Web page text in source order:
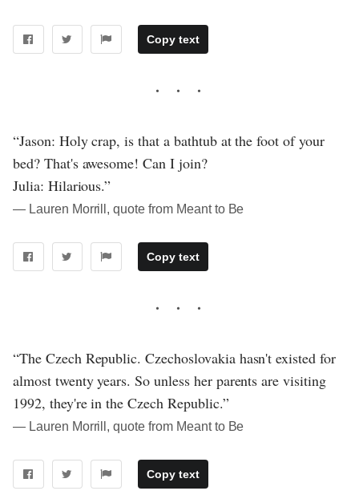
Copy text
“Jason: Holy crap, is that a bathtub at the foot of your
bed? That's awesome! Can I join?
Julia: Hilarious.”
― Lauren Morrill, quote from Meant to Be
Copy text
“The Czech Republic. Czechoslovakia hasn't existed for
almost twenty years. So unless her parents are visiting
1992, they're in the Czech Republic.”
― Lauren Morrill, quote from Meant to Be
Copy text